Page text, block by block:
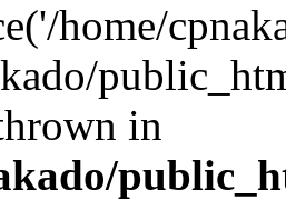
home/
in